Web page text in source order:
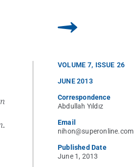
VOLUME 7, ISSUE 26
JUNE 2013
Correspondence
Abdullah Yıldız
Email
nihon@superonline.com
Published Date
June 1, 2013